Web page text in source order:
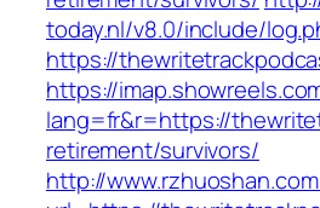
today.nl/v8.0/include/
https://
https://
lang=fr&r=https://
retirement/survivors/
http://